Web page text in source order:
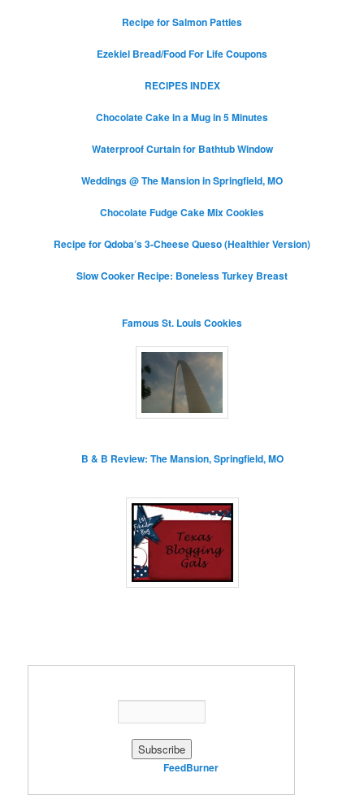
Recipe for Salmon Patties
Ezekiel Bread/Food For Life Coupons
RECIPES INDEX
Chocolate Cake in a Mug in 5 Minutes
Waterproof Curtain for Bathtub Window
Weddings @ The Mansion in Springfield, MO
Chocolate Fudge Cake Mix Cookies
Recipe for Qdoba’s 3-Cheese Queso (Healthier Version)
Slow Cooker Recipe: Boneless Turkey Breast
Famous St. Louis Cookies
B & B Review: The Mansion, Springfield, MO
FeedBurner